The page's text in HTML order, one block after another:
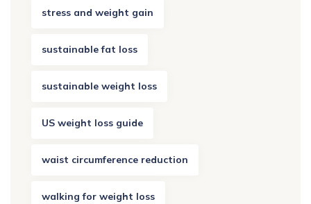
stress and weight gain
sustainable fat loss
sustainable weight loss
US weight loss guide
waist circumference reduction
walking for weight loss